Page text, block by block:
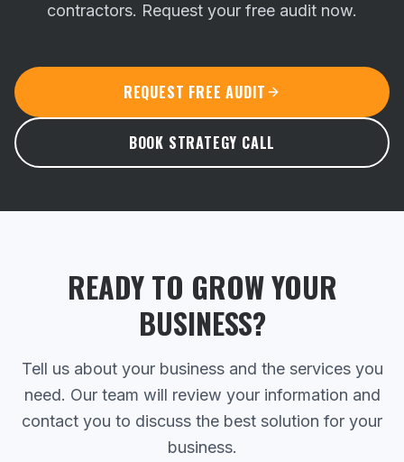
contractors. Request your free audit now.
REQUEST FREE AUDIT
BOOK STRATEGY CALL
READY TO GROW YOUR
BUSINESS?
Tell us about your business and the services you
need. Our team will review your information and
contact you to discuss the best solution for your
business.